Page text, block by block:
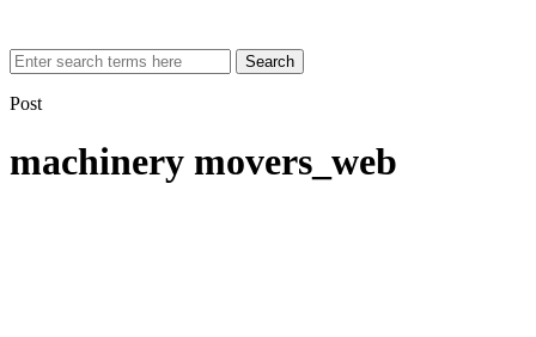
Search
Post
machinery movers_web